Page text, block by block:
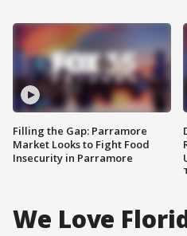
Filling the Gap: Parramore
Market Looks to Fight Food
Insecurity in Parramore
We Love